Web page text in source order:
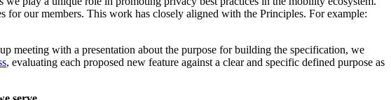
our members. This work has closely aligned with the Principles. For example:
meeting with a presentation about the purpose for building the specification, we
, evaluating each proposed new feature against a clear and specific defined purpose as